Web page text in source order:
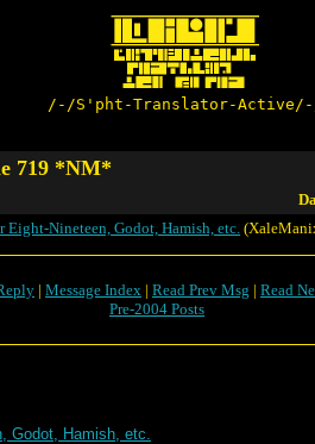
/-/S'pht-Translator-
719 *NM*
Eight-Nineteen, Godot, Hamish, etc.
| Message Index | Read Prev Msg | Read
Pre-2004 Posts
Godot, Hamish, etc.